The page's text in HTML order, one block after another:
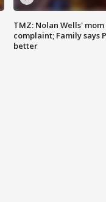
TMZ: Nolan Wells'
complaint; Family says
better